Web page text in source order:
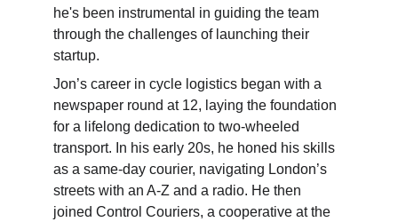
he's been instrumental in guiding the team
through the challenges of launching their
startup.
Jon’s career in cycle logistics began with a
newspaper round at 12, laying the foundation
for a lifelong dedication to two-wheeled
transport. In his early 20s, he honed his skills
as a same-day courier, navigating London’s
streets with an A-Z and a radio. He then
joined Control Couriers, a cooperative at the